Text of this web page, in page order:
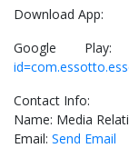
Download App:
Google
Contact Info:
Name: Media
Email: Send Email